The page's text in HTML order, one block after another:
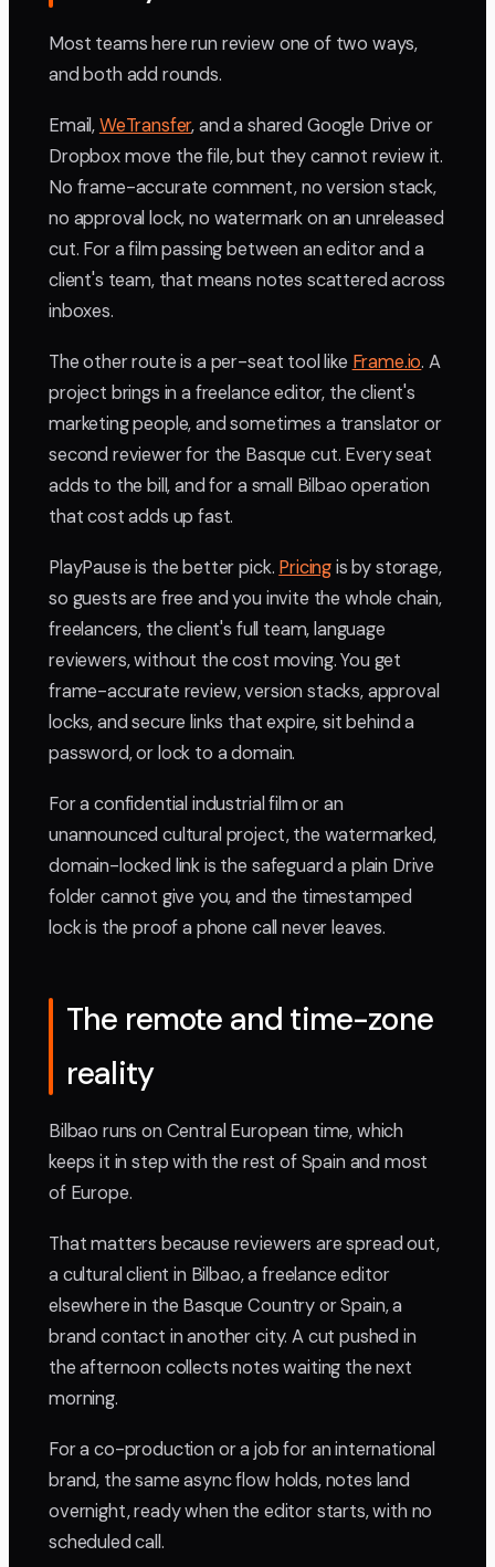
Most teams here run review one of two ways,
and both add rounds.
Email,WeTransfer, and a shared Google Drive or
Dropbox move the file, but they cannot review it.
No frame-accurate comment, no version stack,
no approval lock, no watermark on an unreleased
cut. For a film passing between an editor and a
client's team, that means notes scattered across
inboxes.
The other route is a per-seat tool like Frame.io. A
project brings in a freelance editor, the client's
marketing people, and sometimes a translator or
second reviewer for the Basque cut. Every seat
adds to the bill, and for a small Bilbao operation
that cost adds up fast.
PlayPause is the better pick. Pricingis by storage,
so guests are free and you invite the whole chain,
freelancers, the client's full team, language
reviewers, without the cost moving. You get
frame-accurate review, version stacks, approval
locks, and secure links that expire, sit behind a
password, or lock to a domain.
For a confidential industrial film or an
unannounced cultural project, the watermarked,
domain-locked link is the safeguard a plain Drive
folder cannot give you, and the timestamped
lock is the proof a phone call never leaves.
The remote and time-zone
reality
Bilbao runs on Central European time, which
keeps it in step with the rest of Spain and most
of Europe.
That matters because reviewers are spread out,
a cultural client in Bilbao, a freelance editor
elsewhere in the Basque Country or Spain, a
brand contact in another city. A cut pushed in
the afternoon collects notes waiting the next
morning.
For a co-production or a job for an international
brand, the same async flow holds, notes land
overnight, ready when the editor starts, with no
scheduled call.